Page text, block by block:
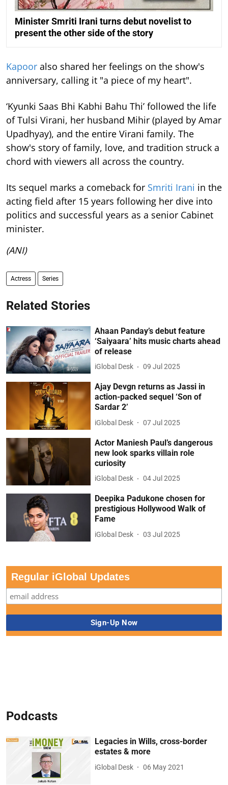
Minister Smriti Irani turns debut novelist to
present the other side of the story
Kapoor also shared her feelings on the show's
anniversary, calling it "a piece of my heart".
‘Kyunki Saas Bhi Kabhi Bahu Thi’ followed the life
of Tulsi Virani, her husband Mihir (played by Amar
Upadhyay), and the entire Virani family. The
show's story of family, love, and tradition struck a
chord with viewers all across the country.
Its sequel marks a comeback for Smriti Irani in the
acting field after 15 years following her dive into
politics and successful years as a senior Cabinet
minister.
(ANI)
Actress Series
Related Stories
Ahaan Panday’s debut feature
‘Saiyaara’ hits music charts ahead
of release
iGlobal Desk 09 Jul 2025
Ajay Devgn returns as Jassi in
action-packed sequel ‘Son of
Sardar 2’
iGlobal Desk 07 Jul 2025
Actor Maniesh Paul’s dangerous
new look sparks villain role
curiosity
iGlobal Desk 04 Jul 2025
Deepika Padukone chosen for
prestigious Hollywood Walk of
Fame
iGlobal Desk 03 Jul 2025
Regular iGlobal Updates
Podcasts
Legacies in Wills, cross-border
estates & more
iGlobal Desk 06 May 2021